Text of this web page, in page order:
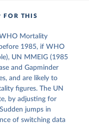
FOR THIS
Mortality
1985, if WHO
UN MMEIG (1985
and Gapminder
and are likely to
figures. The UN
by adjusting for
jumps in
of switching data